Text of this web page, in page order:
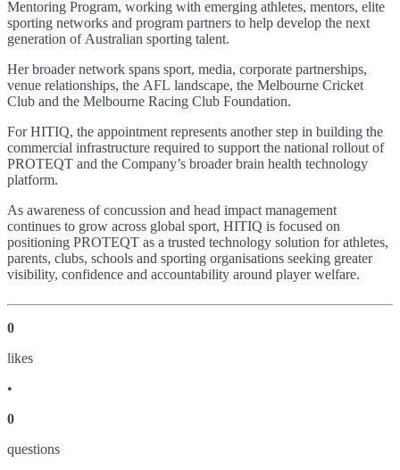
Mentoring Program, working with emerging athletes, mentors, elite
sporting networks and program partners to help develop the next
generation of Australian sporting talent.
Her broader network spans sport, media, corporate partnerships,
venue relationships, the AFL landscape, the Melbourne Cricket
Club and the Melbourne Racing Club Foundation.
For HITIQ, the appointment represents another step in building the
commercial infrastructure required to support the national rollout of
PROTEQT and the Company’s broader brain health technology
platform.
As awareness of concussion and head impact management
continues to grow across global sport, HITIQ is focused on
positioning PROTEQT as a trusted technology solution for athletes,
parents, clubs, schools and sporting organisations seeking greater
visibility, confidence and accountability around player welfare.
0
likes
•
0
questions